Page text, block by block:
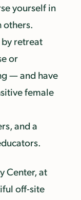
yourself in
retreat
or
— and have
female
and a
Center, at
off-site